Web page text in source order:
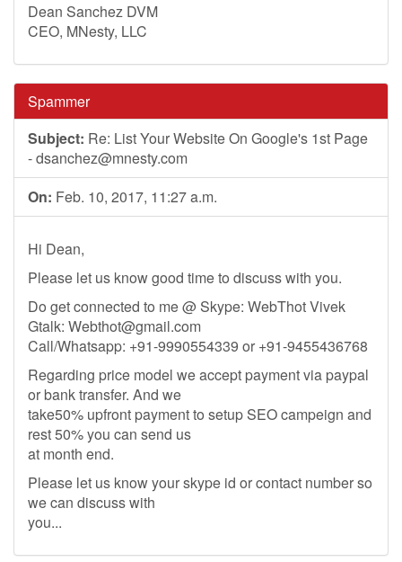
Dean Sanchez DVM
CEO, MNesty, LLC
Spammer
Subject: Re: List Your Website On Google's 1st Page
-dsanchez@mnesty.com
On: Feb. 10, 2017, 11:27 a.m.
Hi Dean,
Please let us know good time to discuss with you.
Do get connected to me @ Skype: WebThot Vivek
Gtalk: Webthot@gmail.com
Call/Whatsapp: +91-9990554339 or +91-9455436768
Regarding price model we accept payment via paypal
or bank transfer. And we
take50% upfront payment to setup SEO campeign and
rest 50% you can send us
at month end.
Please let us know your skype id or contact number so
we can discuss with
you...